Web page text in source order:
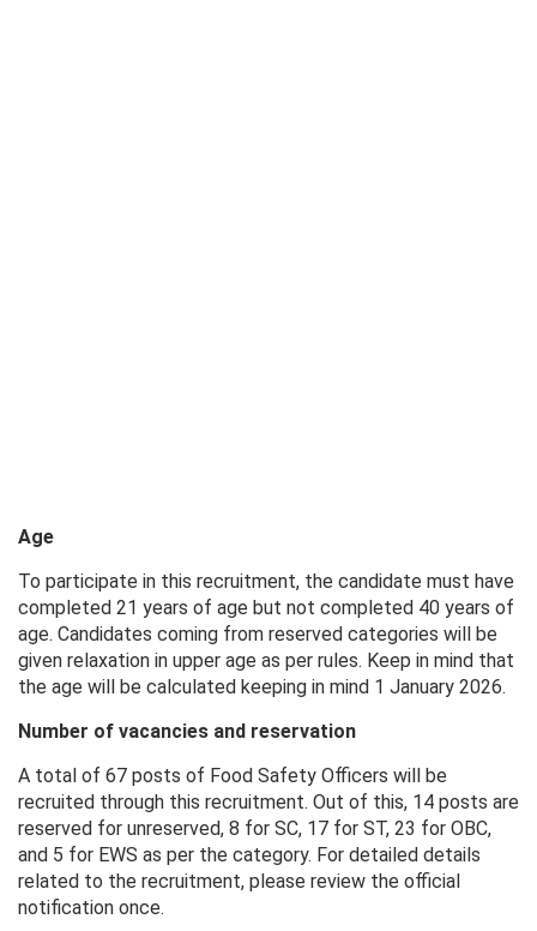
Age
To participate in this recruitment, the candidate must have
completed 21 years of age but not completed 40 years of
age. Candidates coming from reserved categories will be
given relaxation in upper age as per rules. Keep in mind that
the age will be calculated keeping in mind 1 January 2026.
Number of vacancies and reservation
A total of 67 posts of Food Safety Officers will be
recruited through this recruitment. Out of this, 14 posts are
reserved for unreserved, 8 for SC, 17 for ST, 23 for OBC,
and 5 for EWS as per the category. For detailed details
related to the recruitment, please review the official
notification once.